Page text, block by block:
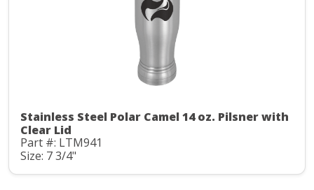
Stainless Steel Polar Camel 14 oz. Pilsner with
Clear Lid
Part #: LTM941
Size: 7 3/4"